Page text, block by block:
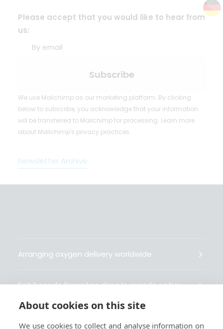
Please accept that you would like to hear from
us:
By email
We use Mailchimp as our marketing platform. By clicking
below to subscribe, you acknowledge that your information
will be transferred to Mailchimp for processing. Learn more
about Mailchimp's privacy practices.
Newsletter Archive
Arranging oxygen delivery worldwide
Fait livrer de l’oxygène dans le monde entier
About cookies on this site
We use cookies to collect and analyse information on